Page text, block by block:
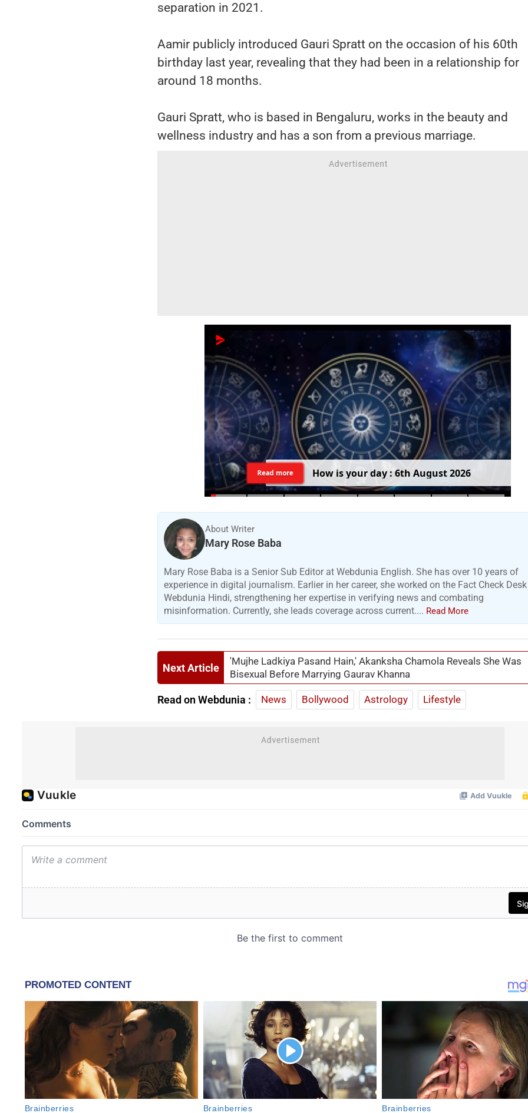
separation in 2021.
Aamir publicly introduced Gauri Spratt on the occasion of his 60th
birthday last year, revealing that they had been in a relationship for
around 18 months.
Gauri Spratt, who is based in Bengaluru, works in the beauty and
wellness industry and has a son from a previous marriage.
How isyourday: 6th August2026
Read more
About Writer
Mary Rose Baba
Mary Rose Baba is a Senior Sub Editor at Webdunia English. She has over 10 years of
experience in digital journalism. Earlier in her career, she worked on the Fact Check
Webdunia Hindi, strengthening her expertise in verifying news and combating
misinformation. Currently, she leads coverage across current.... Read More
Next Article
'Mujhe Ladkiya Pasand Hain,' Akanksha Chamola Reveals She Was
Bisexual Before Marrying Gaurav Khanna
Read on Webdunia : News Bollywood Astrology Lifestyle